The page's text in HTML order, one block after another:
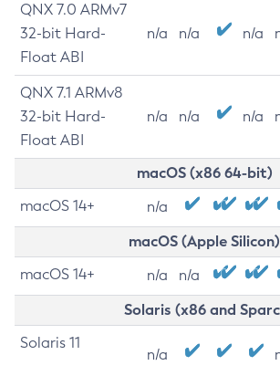
QNX 7.0 ARMv7
32-bit Hard-
Float ABI
n/a n/a n/a
QNX 7.1 ARMv8
32-bit Hard-
Float ABI
n/a n/a n/a
macOS (x86 64-bit)
macOS 14+ n/a
macOS (Apple Silicon)
macOS 14+ n/a n/a
Solaris (x86 and
Solaris 11
n/a